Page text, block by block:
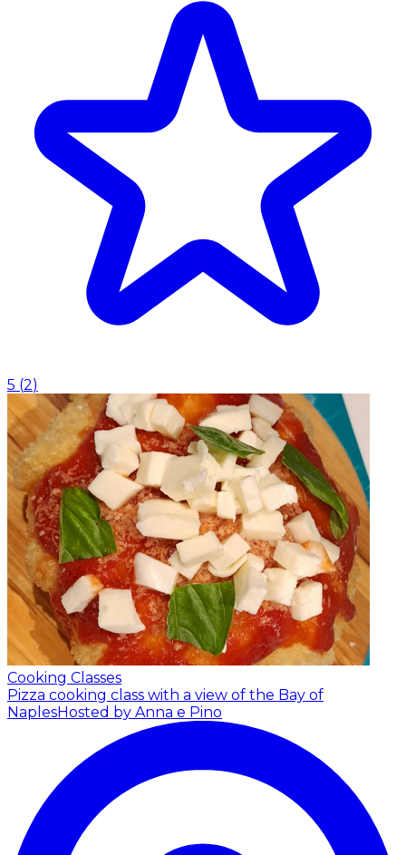
5 (2)
Cooking Classes
Pizza cooking class with a view of the Bay of
NaplesHosted by Anna e Pino